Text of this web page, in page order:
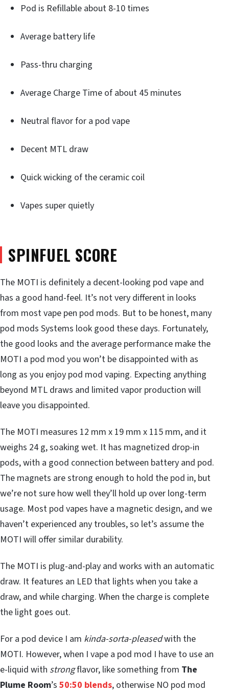
Pod is Refillable about 8-10 times
Average battery life
Pass-thru charging
Average Charge Time of about 45 minutes
Neutral flavor for a pod vape
Decent MTL draw
Quick wicking of the ceramic coil
Vapes super quietly
SPINFUEL SCORE
The MOTI is definitely a decent-looking pod vape and
has a good hand-feel. It’s not very different in looks
from most vape pen pod mods. But to be honest, many
pod mods Systems look good these days. Fortunately,
the good looks and the average performance make the
MOTI a pod mod you won’t be disappointed with as
long as you enjoy pod mod vaping. Expecting anything
beyond MTL draws and limited vapor production will
leave you disappointed.
The MOTI measures 12 mm x 19 mm x 115 mm, and it
weighs 24 g, soaking wet. It has magnetized drop-in
pods, with a good connection between battery and pod.
The magnets are strong enough to hold the pod in, but
we’re not sure how well they’ll hold up over long-term
usage. Most pod vapes have a magnetic design, and we
haven’t experienced any troubles, so let’s assume the
MOTI will offer similar durability.
The MOTI is plug-and-play and works with an automatic
draw. It features an LED that lights when you take a
draw, and while charging. When the charge is complete
the light goes out.
For a pod device I am kinda-sorta-pleasedwith the
MOTI. However, when I vape a pod mod I have to use an
e-liquid with strongflavor, like something from The
Plume Room’s 50:50 blends, otherwise NO pod mod